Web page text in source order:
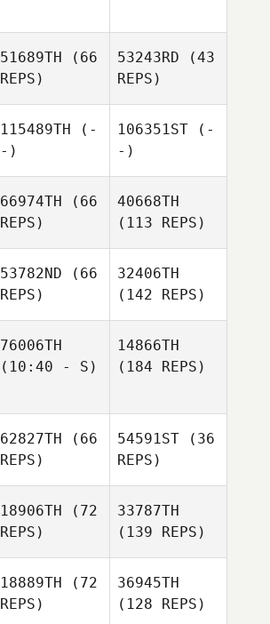
51689TH (66
REPS)
53243RD (43
REPS)
115489TH (-
-)
106351ST (-
-)
66974TH (66
REPS)
40668TH
(113 REPS)
53782ND (66
REPS)
32406TH
(142 REPS)
76006TH
(10:40 - S)
14866TH
(184 REPS)
62827TH (66
REPS)
54591ST (36
REPS)
18906TH (72
REPS)
33787TH
(139 REPS)
18889TH (72
REPS)
36945TH
(128 REPS)